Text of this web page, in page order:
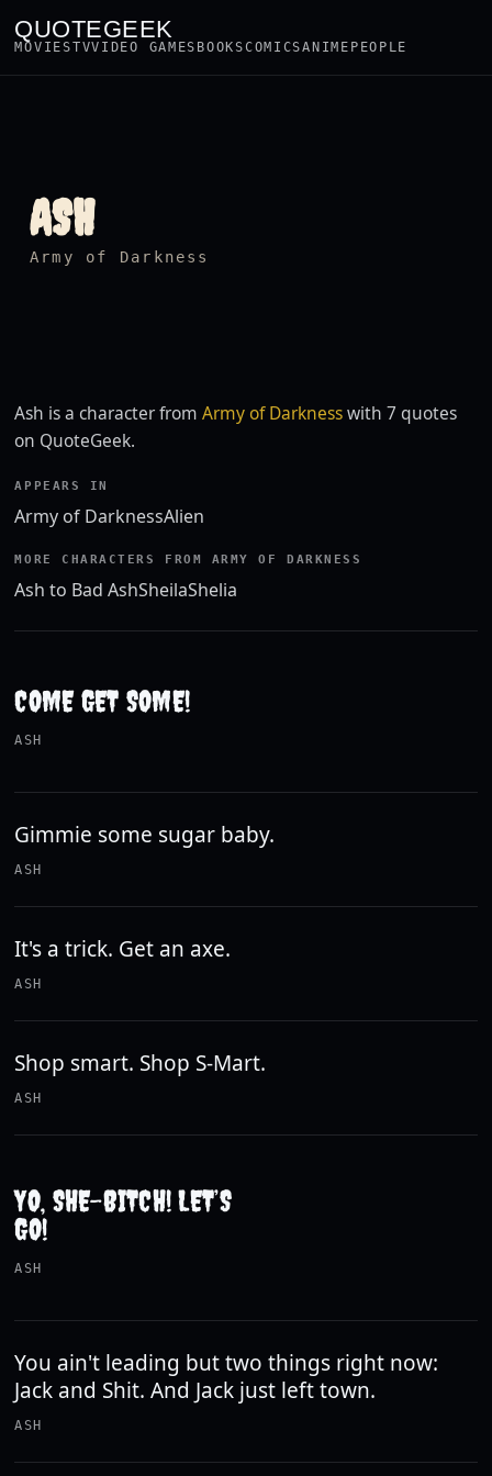
QUOTEGEEK
MOVIESTVVIDEO GAMES BOOKSCOMICSANIME PEOPLE
ASH
Army of Darkness
Ash is a character fromArmy of Darknesswith 7 quotes
on QuoteGeek.
APPEARS IN
Army of DarknessAlien
MORE CHARACTERS FROM ARMY OF DARKNESS
Ash to Bad AshSheilaShelia
COME GET SOME!
ASH
Gimmie some sugar baby.
ASH
It's a trick. Get an axe.
ASH
Shop smart. Shop S-Mart.
ASH
YO, SHE-BITCH! LET’S
GO!
ASH
You ain't leading but two things right now:
Jack and Shit. And Jack just left town.
ASH